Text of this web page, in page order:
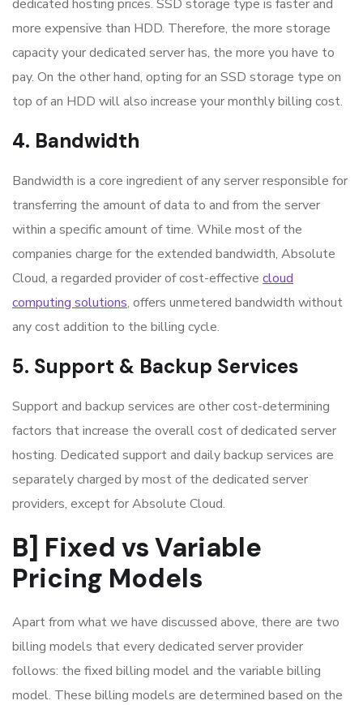
dedicated hosting prices. SSD storage type is faster and
more expensive than HDD. Therefore, the more storage
capacity your dedicated server has, the more you have to
pay. On the other hand, opting for an SSD storage type on
top of an HDD will also increase your monthly billing cost.
4. Bandwidth
Bandwidth is a core ingredient of any server responsible for
transferring the amount of data to and from the server
within a specific amount of time. While most of the
companies charge for the extended bandwidth, Absolute
Cloud, a regarded provider of cost-effective cloud
computing solutions, offers unmetered bandwidth without
any cost addition to the billing cycle.
5. Support & Backup Services
Support and backup services are other cost-determining
factors that increase the overall cost of dedicated server
hosting. Dedicated support and daily backup services are
separately charged by most of the dedicated server
providers, except for Absolute Cloud.
B] Fixed vs Variable
Pricing Models
Apart from what we have discussed above, there are two
billing models that every dedicated server provider
follows: the fixed billing model and the variable billing
model. These billing models are determined based on the